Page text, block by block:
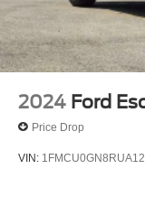
2024 Ford
Price Drop
VIN: